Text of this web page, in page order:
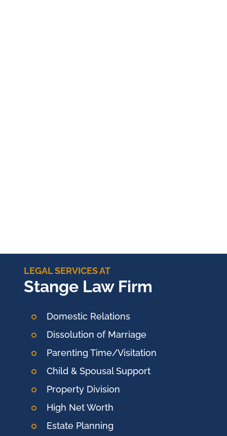
LEGAL SERVICES AT
Stange Law Firm
Domestic Relations
Dissolution of Marriage
Parenting Time/Visitation
Child & Spousal Support
Property Division
High Net Worth
Estate Planning